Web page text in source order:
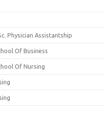
Physician Assistantship
Of Business
Of Nursing